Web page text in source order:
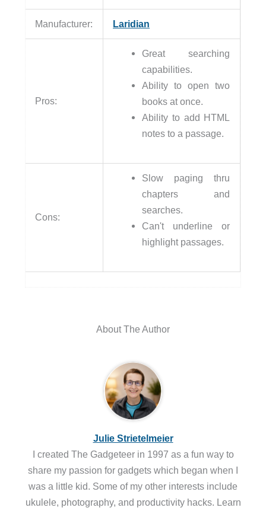
Manufacturer: Laridian
Pros:
Great searching
capabilities.
Ability to open two
books at once.
Ability to add HTML
notes to a passage.
Cons:
Slow paging thru
chapters and
searches.
Can't underline or
highlight passages.
About The Author
Julie Strietelmeier
I created The Gadgeteer in 1997 as a fun way to
share my passion for gadgets which began when I
was a little kid. Some of my other interests include
ukulele, photography, and productivity hacks. Learn